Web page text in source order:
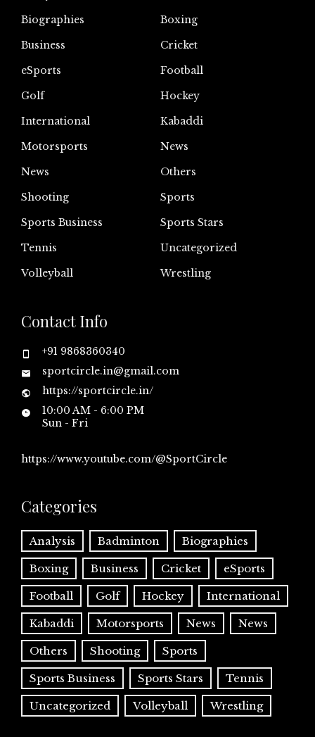
Biographies
Boxing
Business
Cricket
eSports
Football
Golf
Hockey
International
Kabaddi
Motorsports
News
News
Others
Shooting
Sports
Sports Business
Sports Stars
Tennis
Uncategorized
Volleyball
Wrestling
Contact Info
+91 9868360340
sportcircle.in@gmail.com
https://sportcircle.in/
10:00 AM - 6:00 PM
Sun - Fri
https://www.youtube.com/@SportCircle
Categories
Analysis Badminton Biographies
Boxing Business Cricket eSports
Football Golf Hockey International
Kabaddi Motorsports News News
Others Shooting Sports
Sports Business Sports Stars Tennis
Uncategorized Volleyball Wrestling